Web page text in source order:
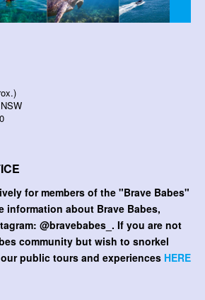
for members of the "Brave Babes"
information about Brave Babes,
@bravebabes_. If you are not
community but wish to snorkel
public tours and experiences HERE